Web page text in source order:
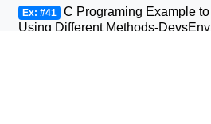
Ex: #41 C Programing Example
Using Different Methods-DevsEnv